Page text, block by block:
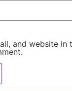
and website